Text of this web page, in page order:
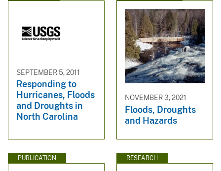
SEPTEMBER 5, 2011
Responding to
Hurricanes, Floods
and Droughts in
North Carolina
NOVEMBER 3, 2021
Floods, Droughts
and Hazards
PUBLICATION RESEARCH